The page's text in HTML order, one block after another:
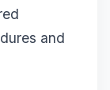
and